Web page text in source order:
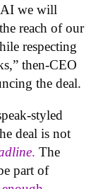
we will
reach of our
respecting
then-CEO
the deal.
styled
deal is not
. The
part of